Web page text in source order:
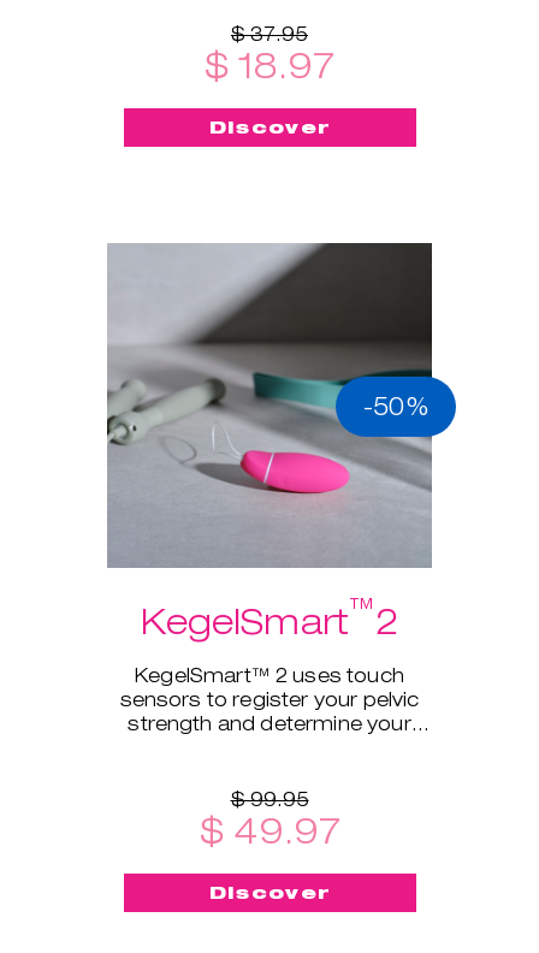
$ 37.95
$ 18.97
Discover
-50%
KegelSmart™2
KegelSmart™ 2 uses touch
sensors to register your pelvic
strength and determine your
$ 99.95
$ 49.97
Discover